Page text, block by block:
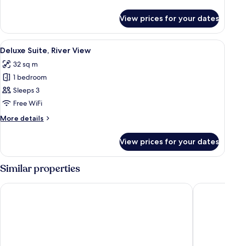
Twin
Room
View prices for your dates
View
all
photos
for
Deluxe
Suite,
River
View
A hotel room with a large bed, a TV,
7
Deluxe Suite, River View
32 sq m
1 bedroom
Sleeps 3
Free WiFi
More details
More
Suite,
River
View
View prices for your dates
Similar properties
Riverside Hotel JI Hotel